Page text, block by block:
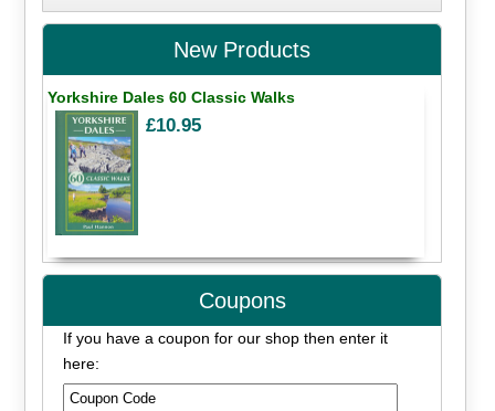
New Products
Yorkshire Dales 60 Classic Walks
£10.95
Coupons
If you have a coupon for our shop then enter it
here: